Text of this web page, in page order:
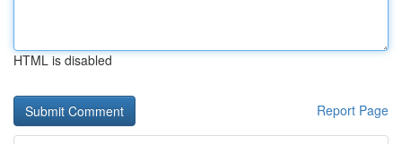
HTML is disabled
Report Page